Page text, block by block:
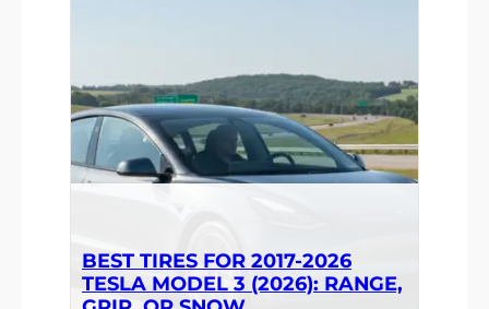
BEST TIRES FOR 2017-2026
TESLA MODEL 3 (2026): RANGE,